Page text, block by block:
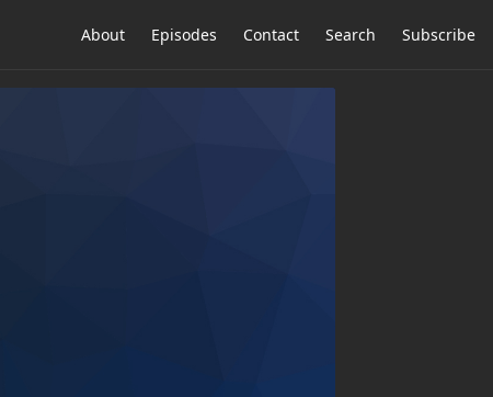
About Episodes Contact Search Subscribe